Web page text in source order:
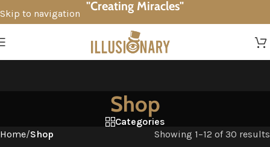
Skip to navigation
"Creating Miracles"
Shop
Categories
Home/Shop
Showing 1–12 of 30 results